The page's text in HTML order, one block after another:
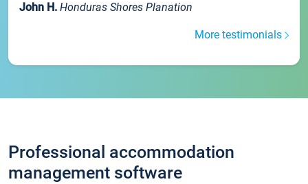
John H. Honduras Shores Planation
More testimonials
Professional accommodation
management software